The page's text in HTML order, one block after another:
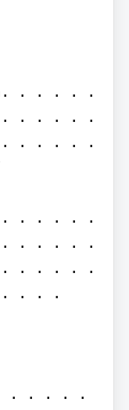
. . . . .
. . . . .
. . . . .
. . . . . . .
. . . . .
. . . . .
. . .
. . . . . .